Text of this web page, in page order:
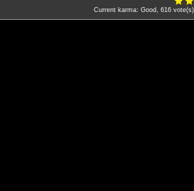
Current karma: Good, 616 vote(s)